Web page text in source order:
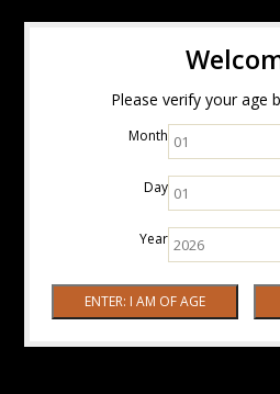
Please verify your age
Month
Day
Year